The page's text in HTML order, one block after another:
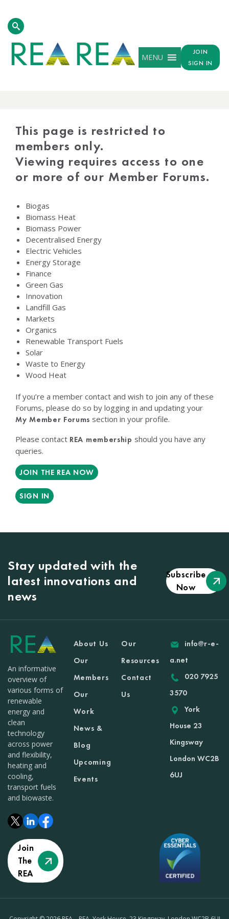
MENU
JOIN
SIGN IN
This page is restricted to
members only.
Viewing requires access to one
or more of our Member Forums.
Biogas
Biomass Heat
Biomass Power
Decentralised Energy
Electric Vehicles
Energy Storage
Finance
Green Gas
Innovation
Landfill Gas
Markets
Organics
Renewable Transport Fuels
Solar
Waste to Energy
Wood Heat
If you’re a member contact and wish to join any of these
Forums, please do so by logging in and updating your
My Member Forums section in your profile.
Please contact REA membership should you have any
queries.
JOIN THE REA NOW
SIGN IN
Stay updated with the
latest innovations and
news
Subscribe
Now
An informative
overview of
various forms of
renewable
energy and
clean
technology
across power
and flexibility,
heating and
cooling,
transport fuels
and biowaste.
Join
The
REA
About Us
Our
Members
Our
Work
News &
Blog
Upcoming
Events
Our
Resources
Contact
Us
info@r-e-
a.net
020 7925
3570
York
House 23
Kingsway
London WC2B
6UJ